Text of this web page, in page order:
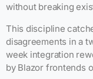
without breaking
This discipline
disagreements in a
week integration
by Blazor frontends